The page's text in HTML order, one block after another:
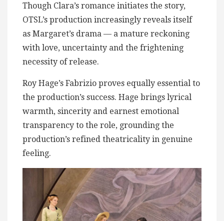
Though Clara’s romance initiates the story,
OTSL’s production increasingly reveals itself
as Margaret’s drama — a mature reckoning
with love, uncertainty and the frightening
necessity of release.
Roy Hage’s Fabrizio proves equally essential to
the production’s success. Hage brings lyrical
warmth, sincerity and earnest emotional
transparency to the role, grounding the
production’s refined theatricality in genuine
feeling.